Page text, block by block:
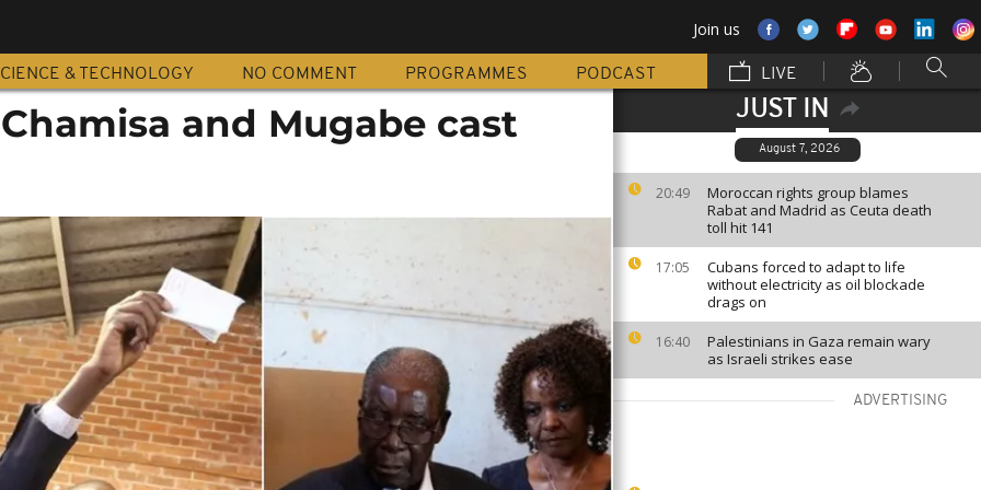
Join us
& TECHNOLOGY NO COMMENT PROGRAMMES PODCAST LIVE
JUST IN
August 7, 2026
20:49
Moroccan rights group blames
Rabat and Madrid as Ceuta death
toll hit 141
17:05
Cubans forced to adapt to life
without electricity as oil blockade
drags on
16:40
Palestinians in Gaza remain wary
as Israeli strikes ease
ADVERTISING
and Mugabe cast